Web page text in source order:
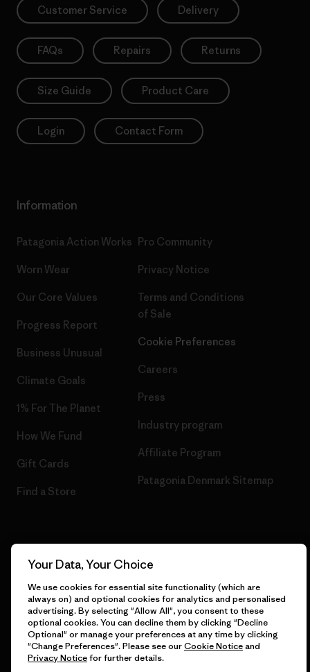
Customer Service Delivery
FAQs Repairs Returns
Size Guide Product Care
Login Contact Form
Information
Patagonia Action Works
Worn Wear
Our Core Values
Progress Report
Business Unusual
Climate Goals
1% For The Planet
How We Fund
Gift Cards
Find a Store
Pro Community
Privacy Notice
Terms and Conditions
of Sale
Cookie Preferences
Careers
Press
Industry program
Affiliate Program
Patagonia Denmark Sitemap
© 2026 Patagonia, Inc. All Rights Reserved.
English
Your Data, Your Choice
We use cookies for essential site functionality (which are
always on) and optional cookies for analytics and personalised
advertising. By selecting "Allow All", you consent to these
optional cookies. You can decline them by clicking "Decline
Optional" or manage your preferences at any time by clicking
"Change Preferences". Please see ourCookie Noticeand
Privacy Noticefor further details.